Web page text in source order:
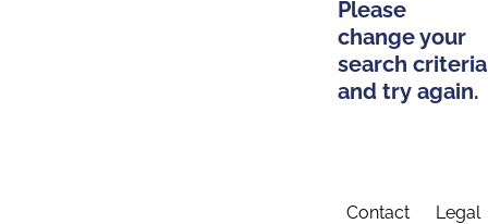
Please
change your
search criteria
and try again.
Contact
Legal